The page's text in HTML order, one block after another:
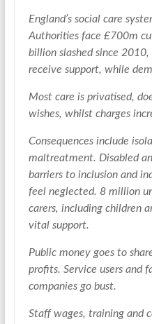
England’s social care
Authorities face £700m
billion slashed since
receive support, while
Most care is privatised,
wishes, whilst charges
Consequences include
maltreatment. Disabled
barriers to inclusion and
feel neglected. 8 million
carers, including children
vital support.
Public money goes to
profits. Service users and
companies go bust.
Staff wages, training and